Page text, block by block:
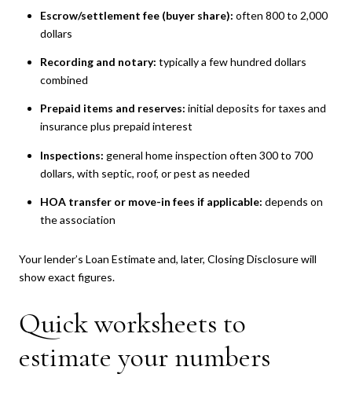
Escrow/settlement fee (buyer share): often 800 to 2,000
dollars
Recording and notary: typically a few hundred dollars
combined
Prepaid items and reserves: initial deposits for taxes and
insurance plus prepaid interest
Inspections: general home inspection often 300 to 700
dollars, with septic, roof, or pest as needed
HOA transfer or move-in fees if applicable: depends on
the association
Your lender’s Loan Estimate and, later, Closing Disclosure will
show exact figures.
Quick worksheets to
estimate your numbers